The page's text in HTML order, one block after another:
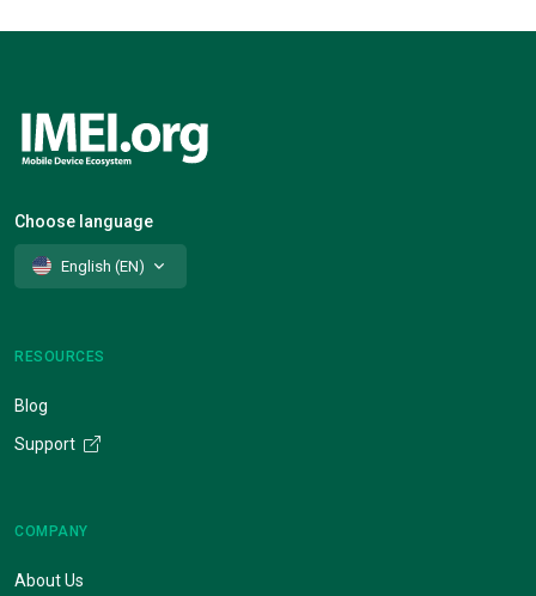
Choose language
English (EN)
RESOURCES
Blog
Support
COMPANY
About Us